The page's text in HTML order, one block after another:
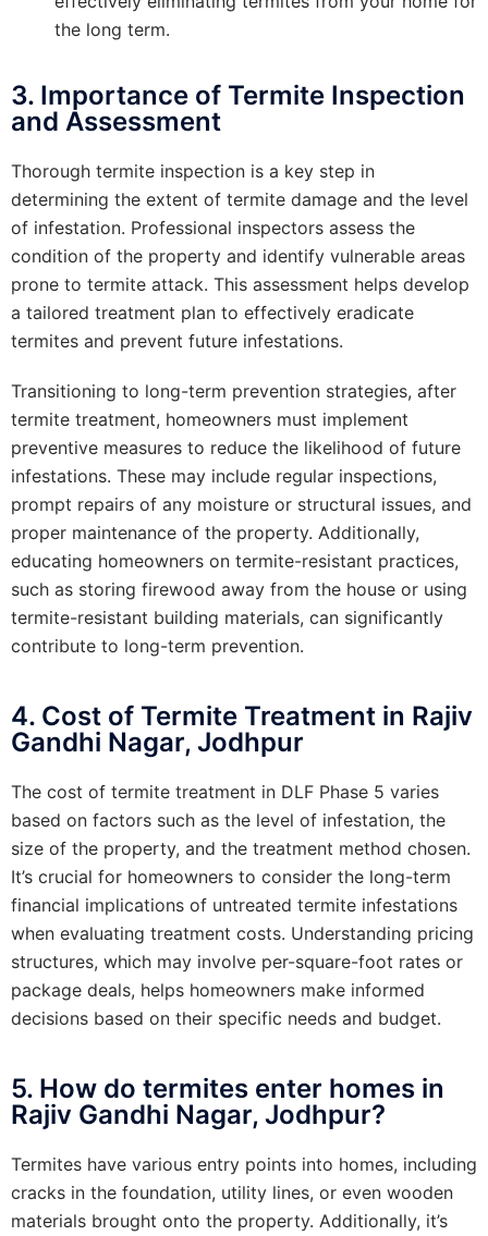
the long term.
3. Importance of Termite Inspection
and Assessment
Thorough termite inspection is a key step in
determining the extent of termite damage and the level
of infestation. Professional inspectors assess the
condition of the property and identify vulnerable areas
prone to termite attack. This assessment helps develop
a tailored treatment plan to effectively eradicate
termites and prevent future infestations.
Transitioning to long-term prevention strategies, after
termite treatment, homeowners must implement
preventive measures to reduce the likelihood of future
infestations. These may include regular inspections,
prompt repairs of any moisture or structural issues, and
proper maintenance of the property. Additionally,
educating homeowners on termite-resistant practices,
such as storing firewood away from the house or using
termite-resistant building materials, can significantly
contribute to long-term prevention.
4. Cost of Termite Treatment in Rajiv
Gandhi Nagar, Jodhpur
The cost of termite treatment in DLF Phase 5 varies
based on factors such as the level of infestation, the
size of the property, and the treatment method chosen.
It’s crucial for homeowners to consider the long-term
financial implications of untreated termite infestations
when evaluating treatment costs. Understanding pricing
structures, which may involve per-square-foot rates or
package deals, helps homeowners make informed
decisions based on their specific needs and budget.
5. How do termites enter homes in
Rajiv Gandhi Nagar, Jodhpur?
Termites have various entry points into homes, including
cracks in the foundation, utility lines, or even wooden
materials brought onto the property. Additionally, it’s